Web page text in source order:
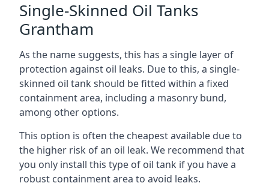
Single-Skinned Oil Tanks
Grantham
As the name suggests, this has a single layer of
protection against oil leaks. Due to this, a single-
skinned oil tank should be fitted within a fixed
containment area, including a masonry bund,
among other options.
This option is often the cheapest available due to
the higher risk of an oil leak. We recommend that
you only install this type of oil tank if you have a
robust containment area to avoid leaks.